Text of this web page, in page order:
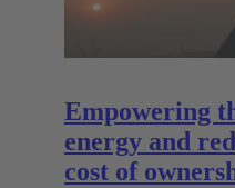
Empowering
energy and
cost of